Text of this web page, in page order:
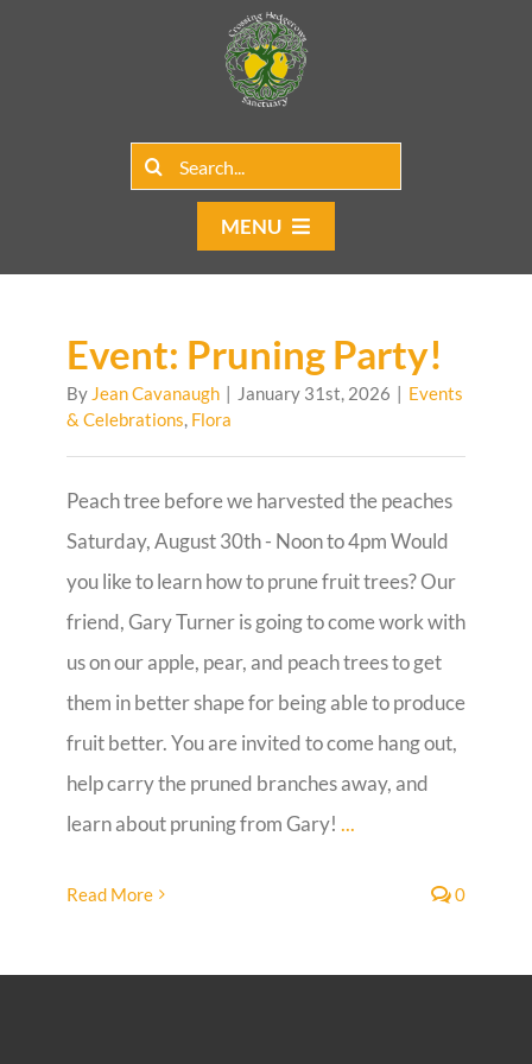
Search
MENU
Home
Group Rentals
Our Programs
Web Blog
Guestbook
Event: Pruning Party!
By Jean Cavanaugh | January 31st, 2026 | Events
& Celebrations, Flora
Peach tree before we harvested the peaches
Saturday, August 30th - Noon to 4pm Would
you like to learn how to prune fruit trees? Our
friend, Gary Turner is going to come work with
us on our apple, pear, and peach trees to get
them in better shape for being able to produce
fruit better. You are invited to come hang out,
help carry the pruned branches away, and
learn about pruning from Gary! ...
Read More 0